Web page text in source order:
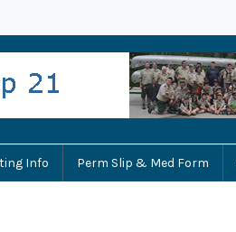
Info Perm Slip & Med Form